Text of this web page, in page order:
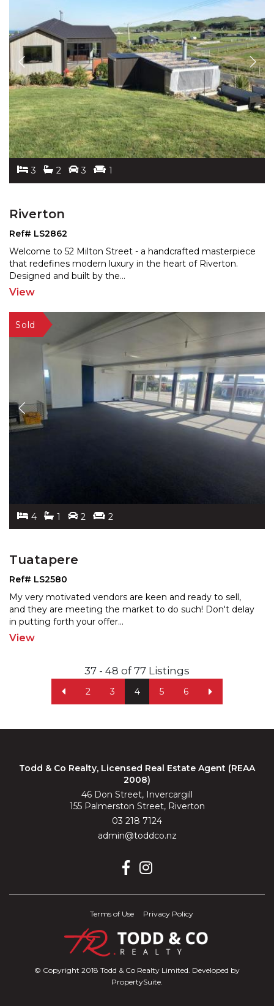
3 2 3 1
Riverton
Ref# LS2862
Welcome to 52 Milton Street - a handcrafted masterpiece
that redefines modern luxury in the heart of Riverton.
Designed and built by the...
View
4 1 2 2
Tuatapere
Ref# LS2580
My very motivated vendors are keen and ready to sell,
and they are meeting the market to do such! Don't delay
in putting forth your offer...
View
2 3 4 5 6
37 - 48 of 77 Listings
Todd & Co Realty, Licensed Real Estate Agent (REAA
2008)
46 Don Street, Invercargill
155 Palmerston Street, Riverton
03 218 7124
admin@toddco.nz
© Copyright 2018 Todd & Co Realty Limited. Developed by
PropertySuite
Terms of Use Privacy Policy